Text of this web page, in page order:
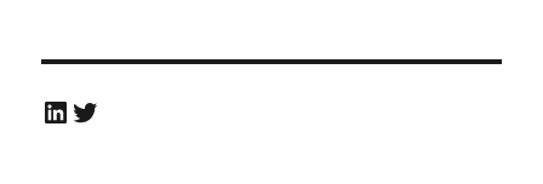
LinkedIn
Twitter